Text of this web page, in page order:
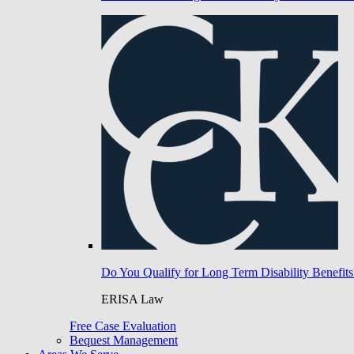
Do You Qualify for Long Term Disability
ERISA Law
Free Case Evaluation
Bequest Management